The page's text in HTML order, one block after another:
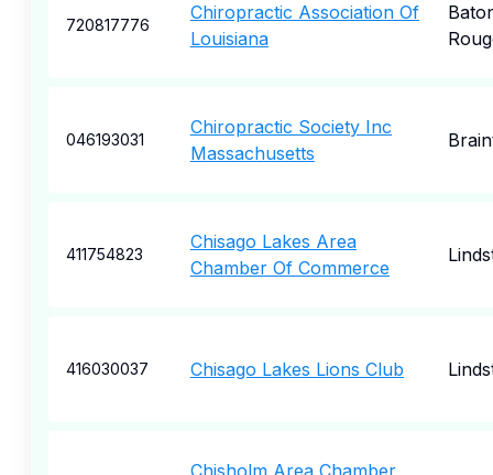
720817776
Chiropractic Association Of
Louisiana
046193031
Chiropractic Society Inc
Massachusetts
411754823
Chisago Lakes Area
Chamber Of Commerce
416030037 Chisago Lakes Lions Club
Chisholm Area Chamber